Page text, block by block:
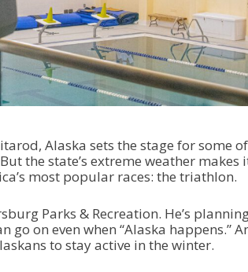
Alaska sets the stage for some of
the state’s extreme weather makes
most popular races: the triathlon.
Parks & Recreation. He’s
on even when “Alaska happens.”
to stay active in the winter.